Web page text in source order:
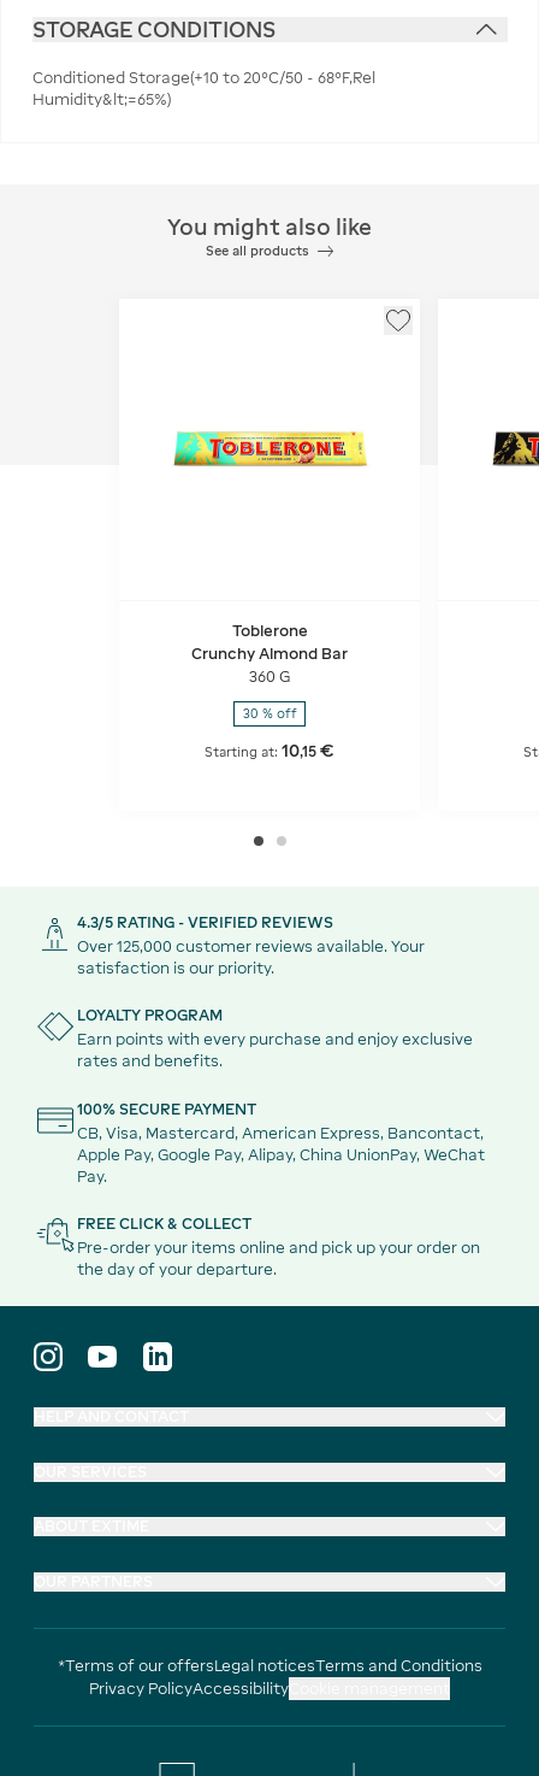
STORAGE CONDITIONS
Conditioned Storage(+10 to 20°C/50 - 68°F,Rel
Humidity&lt;=65%)
You might also like
See all products
Toblerone
Crunchy Almond Bar
360 G
30 % off
Starting at:10,15 €
4.3/5 RATING - VERIFIED REVIEWS
Over 125,000 customer reviews available. Your
satisfaction is our priority.
LOYALTY PROGRAM
Earn points with every purchase and enjoy exclusive
rates and benefits.
100% SECURE PAYMENT
CB, Visa, Mastercard, American Express, Bancontact,
Apple Pay, Google Pay, Alipay, China UnionPay, WeChat
Pay.
FREE CLICK & COLLECT
Pre-order your items online and pick up your order on
the day of your departure.
*Terms of our offersLegal noticesTerms and Conditions
Privacy PolicyAccessibility